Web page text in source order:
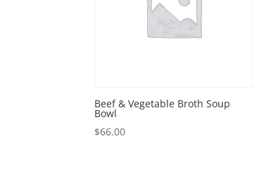
Beef & Vegetable Broth Soup
Bowl
$66.00